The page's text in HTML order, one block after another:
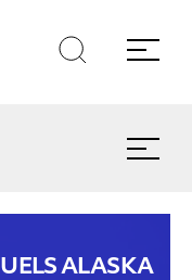
Search
Menu
Expand
menu
ALASKA